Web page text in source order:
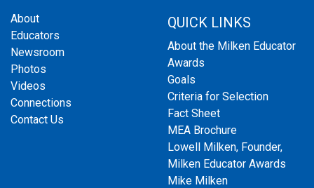
About
Educators
Newsroom
Photos
Videos
Connections
Contact Us
QUICK LINKS
About the Milken Educator
Awards
Goals
Criteria for Selection
Fact Sheet
MEA Brochure
Lowell Milken, Founder,
Milken Educator Awards
Mike Milken